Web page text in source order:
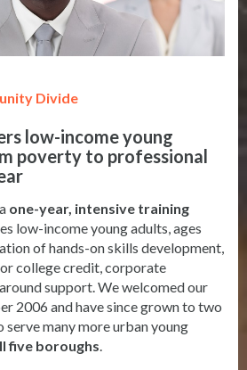
Divide
low-income young
poverty to professional
one-year, intensive training
low-income young adults, ages
of hands-on skills development,
college credit, corporate
support. We welcomed our
2006 and have since grown to two
many more urban young
five boroughs.